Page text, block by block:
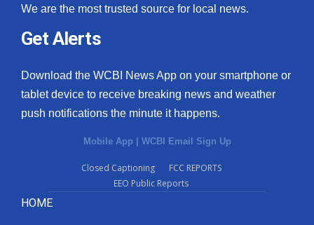
We are the most trusted source for local news.
Get Alerts
Download the WCBI News App on your smartphone or
tablet device to receive breaking news and weather
push notifications the minute it happens.
Mobile App | WCBI Email Sign Up
Closed Captioning
FCC REPORTS
EEO Public Reports
HOME